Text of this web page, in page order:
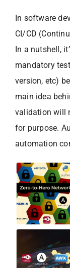
In software
CI/CD
In a nutshell,
mandatory
version, etc)
main idea
validation will
for purpose.
automation